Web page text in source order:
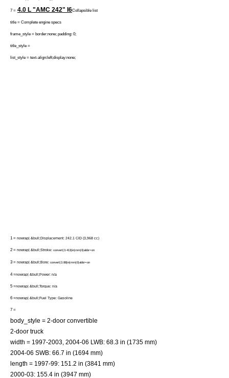
7 = 4.0 L "AMC 242" I6Collapsible list
title = Complete engine specs
frame_style = border:none; padding: 0;
title_style =
list_style = text-align:left;display:none;
1 = nowrap| &bull;Displacement: 242.1 CID (3,968 cc)
2 = nowrap| &bull;Stroke: convert|3.413|in|mm|0|abbr=on
3 = nowrap| &bull;Bore: convert|3.88|in|mm|0|abbr=on
4 =nowrap| &bull;Power: n/a
5 =nowrap| &bull;Torque: n/a
6 =nowrap| &bull;Fuel Type: Gasoline
7 =
body_style = 2-door convertible
2-door truck
width = 1997-2003, 2004-06 LWB: 68.3 in (1735 mm)
2004-06 SWB: 66.7 in (1694 mm)
length = 1997-99: 151.2 in (3841 mm)
2000-03: 155.4 in (3947 mm)